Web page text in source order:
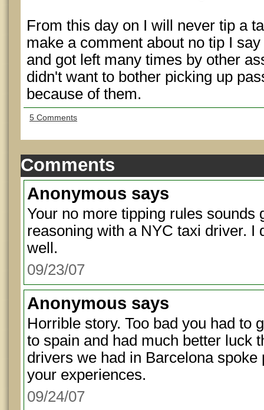
From this day on I will never tip a
make a comment about no tip I
and got left many times by other
didn't want to bother picking up
because of them.
5 Comments
Comments
Anonymous says
Your no more tipping rules sounds
reasoning with a NYC taxi driver. I
well.
09/23/07
Anonymous says
Horrible story. Too bad you had to
to spain and had much better luck
drivers we had in Barcelona
your experiences.
09/24/07